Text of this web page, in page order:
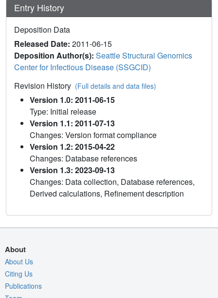
Entry History
Deposition Data
Released Date: 2011-06-15
Deposition Author(s): Seattle Structural Genomics
Center for Infectious Disease (SSGCID)
Revision History (Full details and data files)
Version 1.0: 2011-06-15
Type: Initial release
Version 1.1: 2011-07-13
Changes: Version format compliance
Version 1.2: 2015-04-22
Changes: Database references
Version 1.3: 2023-09-13
Changes: Data collection, Database references,
Derived calculations, Refinement description
About
About Us
Citing Us
Publications